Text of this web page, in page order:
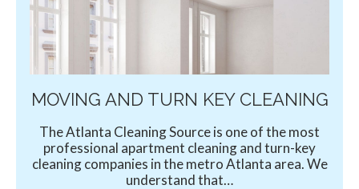
MOVING AND TURN KEY CLEANING
The Atlanta Cleaning Source is one of the most
professional apartment cleaning and turn-key
cleaning companies in the metro Atlanta area. We
understand that…